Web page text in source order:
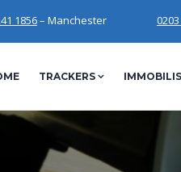
1856– Manchester
TRACKERS